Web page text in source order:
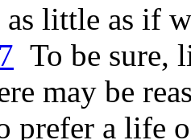
little as if
7 To be sure,
may be
prefer a life